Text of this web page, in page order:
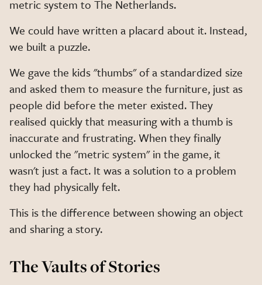
metric system to The Netherlands.
We could have written a placard about it. Instead,
we built a puzzle.
We gave the kids "thumbs" of a standardized size
and asked them to measure the furniture, just as
people did before the meter existed. They
realised quickly that measuring with a thumb is
inaccurate and frustrating. When they finally
unlocked the "metric system" in the game, it
wasn't just a fact. It was a solution to a problem
they had physically felt.
This is the difference between showing an object
and sharing a story.
The Vaults of Stories